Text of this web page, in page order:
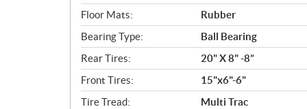
Floor Mats:
Rubber
Bearing Type:
Ball Bearing
Rear Tires:
20" X 8" -8”
Front Tires:
15"x6"-6"
Tire Tread:
Multi Trac